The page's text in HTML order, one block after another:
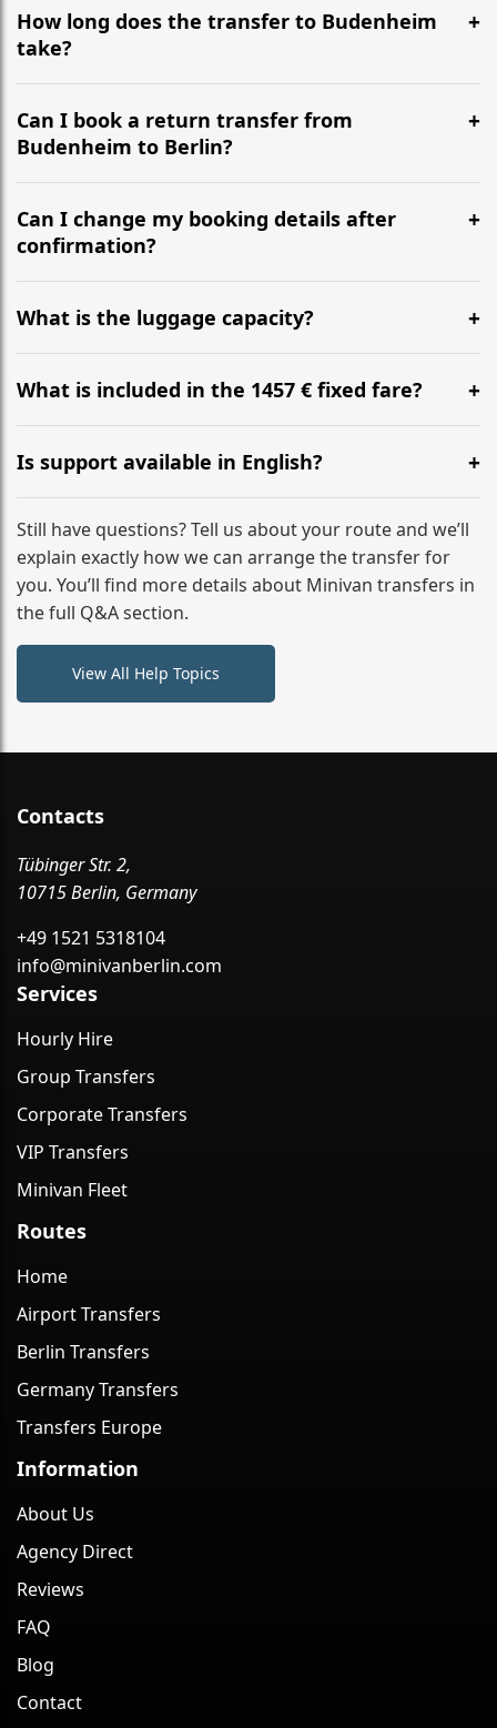
How long does the transfer to Budenheim
take?
It is approximately 583 km, taking around 5h 44m via
the most efficient motorway routes ().
Can I book a return transfer from
Budenheim to Berlin?
Yes, we operate 24/7 in both directions. We
recommend departing at least 5-6 hours before your
flight to ensure a stress-free check-in at BER.
Can I change my booking details after
confirmation?
Yes, you can modify your booking details up to 24
hours before your transfer. Please contact us via
WhatsApp or email for immediate assistance.
What is the luggage capacity?
Our ‘Long’ models comfortably accommodate up to 7
large suitcases plus hand luggage for all 6 passengers.
What is included in the 1457 € fixed fare?
The price includes the minivan hire with a professional
driver, fuel, tolls, child seats, and luggage assistance.
No hidden surcharges.
Is support available in English?
Absolutely. We provide full English-speaking support
from your initial enquiry until you reach your final
destination
Still have questions? Tell us about your route and we’ll
explain exactly how we can arrange the transfer for
you. You’ll find more details about Minivan transfers in
the full Q&A section.
View All Help Topics
Contacts
Tübinger Str. 2,
10715 Berlin, Germany
+49 1521 5318104
info@minivanberlin.com
Services
Hourly Hire
Group Transfers
Corporate Transfers
VIP Transfers
Minivan Fleet
Routes
Home
Airport Transfers
Berlin Transfers
Germany Transfers
Transfers Europe
Information
About Us
Agency Direct
Reviews
FAQ
Blog
Contact